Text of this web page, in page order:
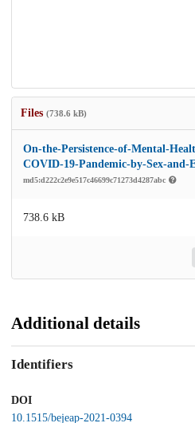
Files (738.6 kB)
On-the-Persistence-of-Mental-
COVID-19-Pandemic-by-Sex-
md5:d222c2e9e517c46699c71273d4287abc
738.6 kB
Additional details
Identifiers
DOI
10.1515/bejeap-2021-0394